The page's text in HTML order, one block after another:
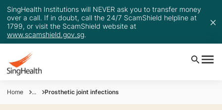
SingHealth Institutions will NEVER ask you to transfer money
over a call. If in doubt, call the 24/7 ScamShield helpline at
1799, or visit the ScamShield website at
www.scamshield.gov.sg.
Home ... Prosthetic joint infections